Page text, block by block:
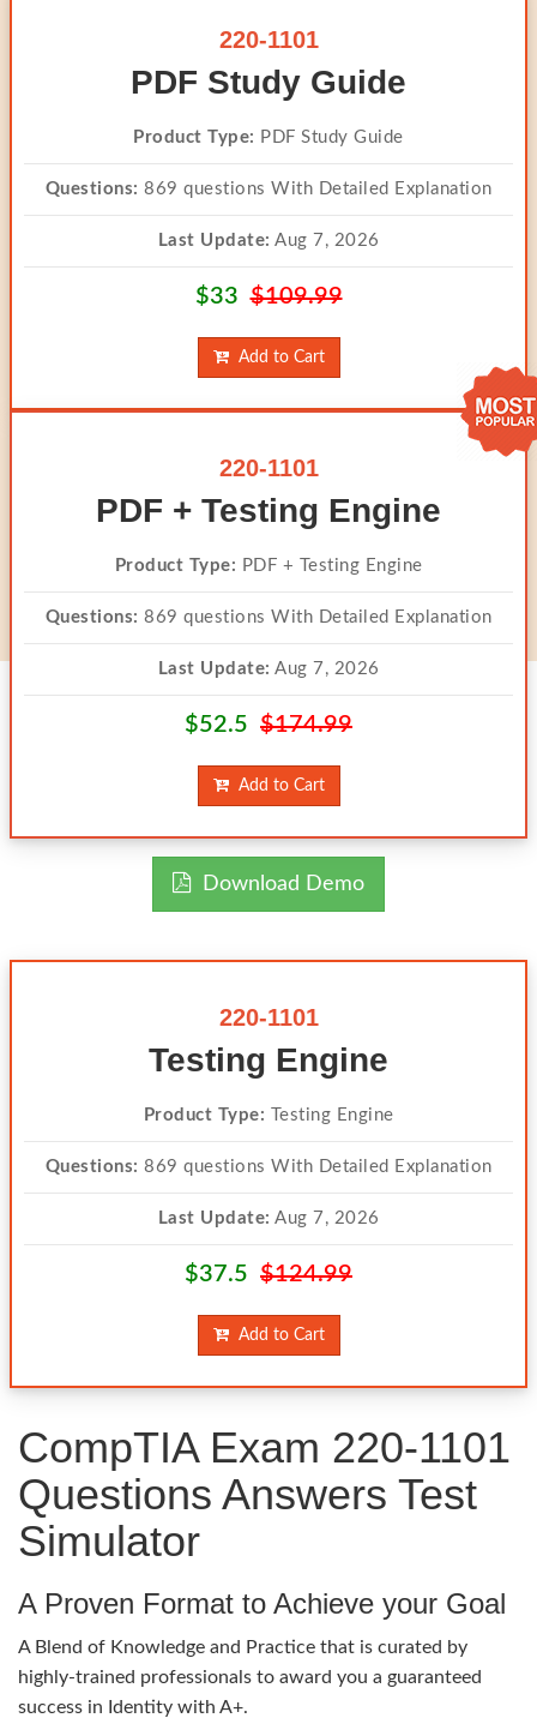
220-1101
PDF Study Guide
Product Type: PDF Study Guide
Questions: 869 questions With Detailed Explanation
Last Update: Aug 7, 2026
$33$109.99
Add to Cart
220-1101
PDF + Testing Engine
Product Type: PDF + Testing Engine
Questions: 869 questions With Detailed Explanation
Last Update: Aug 7, 2026
$52.5 $174.99
Add to Cart
Download Demo
220-1101
Testing Engine
Product Type: Testing Engine
Questions: 869 questions With Detailed Explanation
Last Update: Aug 7, 2026
$37.5 $124.99
Add to Cart
CompTIA Exam 220-1101
Questions Answers Test
Simulator
A Proven Format to Achieve your Goal
A Blend of Knowledge and Practice that is curated by
highly-trained professionals to award you a guaranteed
success in Identity with A+.